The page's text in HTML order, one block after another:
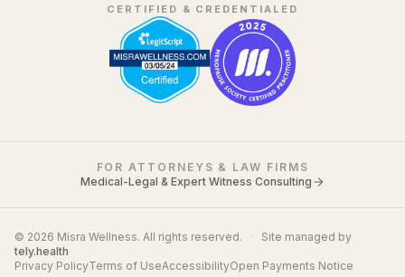
CERTIFIED & CREDENTIALED
FOR ATTORNEYS & LAW FIRMS
Medical-Legal & Expert Witness Consulting
© 2026 Misra Wellness. All rights reserved. ·
Site managed by
tely.health
Privacy PolicyTerms of UseAccessibilityOpen Payments Notice